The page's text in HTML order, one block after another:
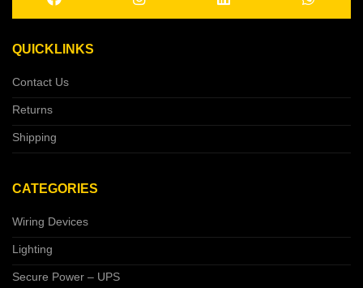
QUICKLINKS
Contact Us
Returns
Shipping
CATEGORIES
Wiring Devices
Lighting
Secure Power – UPS